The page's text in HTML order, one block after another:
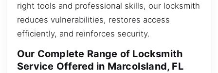
right tools and professional skills, our locksmith
reduces vulnerabilities, restores access
efficiently, and reinforces security.
Our Complete Range of Locksmith
Service Offered in MarcoIsland, FL